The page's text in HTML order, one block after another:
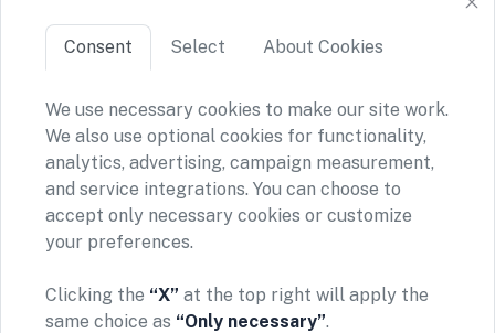
Features
About TWM
©2026 ASKO SA (TWM)
Via Ceresio 43, 6963 Lugano, Switzerland
CHE-390.963.150
Privacy policy Terms and conditions
TWM does not provide financial advice or investment
recommendations. Our platform simply enables secure
Consent Select About Cookies
We use necessary cookies to make our site work.
We also use optional cookies for functionality,
analytics, advertising, campaign measurement,
and service integrations. You can choose to
accept only necessary cookies or customize
your preferences.
Clicking the “X” at the top right will apply the
same choice as “Only necessary”.